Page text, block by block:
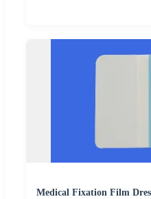
Medical Fixation Film